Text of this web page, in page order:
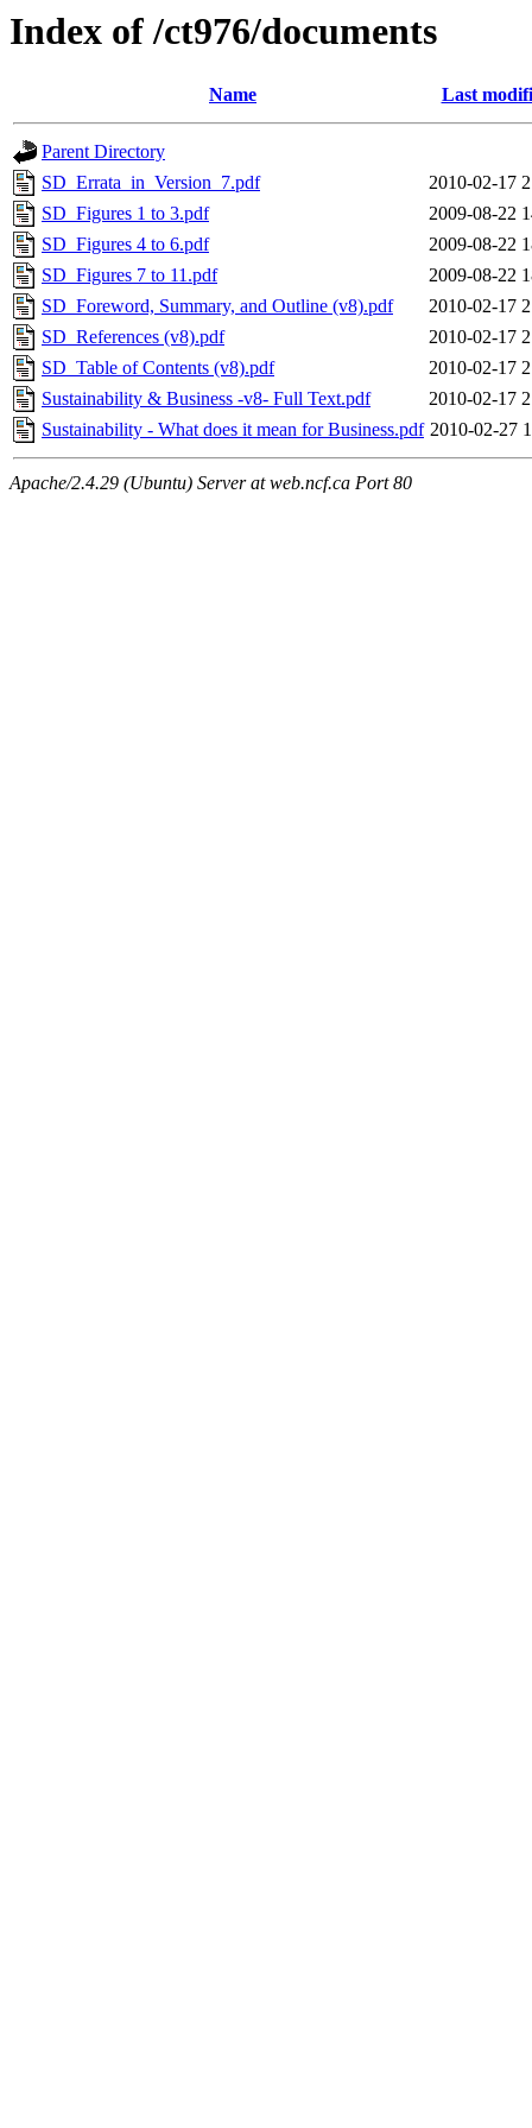
Index of /ct976/documents
Name Last
Parent Directory
SD_Errata_in_Version_7.pdf
2010-02-17
SD_Figures 1 to 3.pdf
2009-08-22
SD_Figures 4 to 6.pdf
2009-08-22
SD_Figures 7 to 11.pdf
2009-08-22
SD_Foreword, Summary, and Outline (v8).pdf
2010-02-17
SD_References (v8).pdf
2010-02-17
SD_Table of Contents (v8).pdf
2010-02-17
Sustainability & Business -v8- Full Text.pdf
2010-02-17
Sustainability - What does it mean for Business.pdf 2010-02-27
Apache/2.4.29 (Ubuntu) Server at web.ncf.ca Port 80